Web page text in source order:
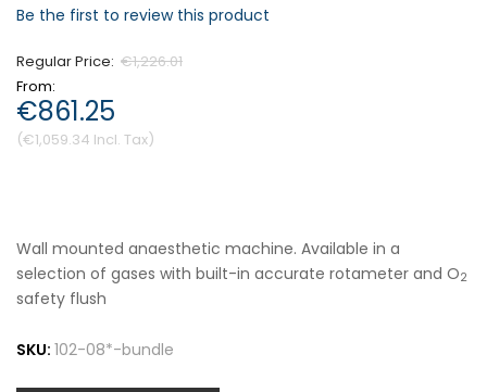
Be the first to review this product
From
€1,059.34
€861.25
Regular Price €1,226.01
SKU: 102-08*-bundle
Wall mounted anaesthetic machine. Available in a
selection of gases with built-in accurate rotameter and O2
safety flush